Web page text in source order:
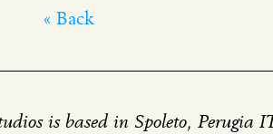
« Back
is based in Spoleto, Perugia